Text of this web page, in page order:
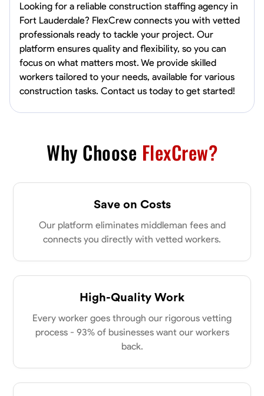
Looking for a reliable construction staffing agency in
Fort Lauderdale? FlexCrew connects you with vetted
professionals ready to tackle your project. Our
platform ensures quality and flexibility, so you can
focus on what matters most. We provide skilled
workers tailored to your needs, available for various
construction tasks. Contact us today to get started!
Why Choose FlexCrew?
Save on Costs
Our platform eliminates middleman fees and
connects you directly with vetted workers.
High-Quality Work
Every worker goes through our rigorous vetting
process - 93% of businesses want our workers
back.